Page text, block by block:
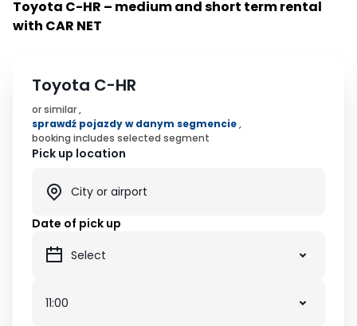
Toyota C-HR – medium and short term rental
with CAR NET
Toyota C-HR
or similar ,
sprawdź pojazdy w danym segmencie,
booking includes selected segment
Pick up location
Date of pick up